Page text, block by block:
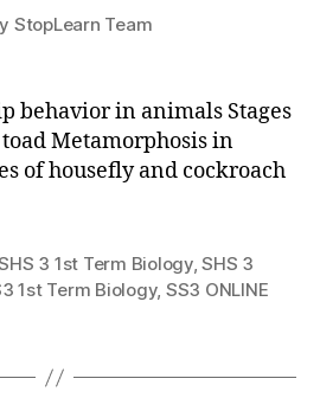
StopLearn Team
Post
behavior in animals Stages
Metamorphosis in
of housefly and cockroach
3 1st Term Biology,SHS 3
1st Term Biology, SS3 ONLINE